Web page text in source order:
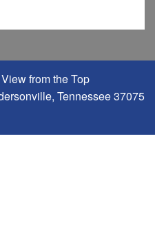
from the Top
Tennessee 37075